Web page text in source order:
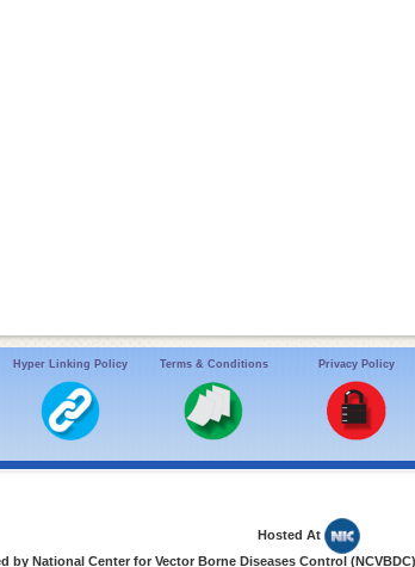
Hyper Linking Policy Terms & Conditions Privacy Policy
Hosted At
by National Center for Vector Borne Diseases Control